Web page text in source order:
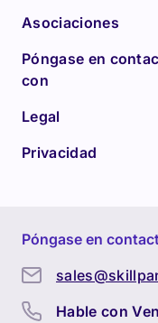
Asociaciones
Póngase en
con
Legal
Privacidad
Póngase en
Hable con